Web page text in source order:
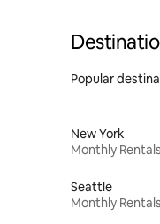
Popular
New York
Monthly Rentals
Seattle
Monthly Rentals